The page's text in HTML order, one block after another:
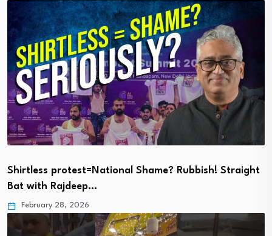
Shirtless protest=National Shame? Rubbish! Straight
Bat with Rajdeep…
February 28, 2026